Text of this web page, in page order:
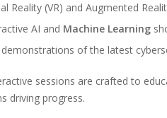
Reality (VR) and Augmented
AI and Machine Learning
demonstrations of the latest
sessions are crafted to
driving progress.